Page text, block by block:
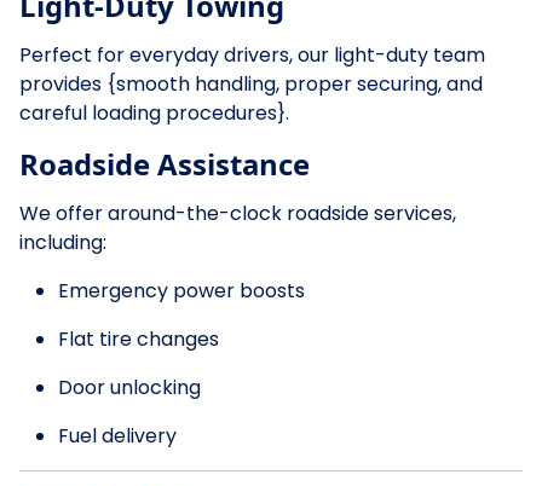
Perfect for everyday drivers, our light-duty team
provides {smooth handling, proper securing, and
careful loading procedures}.
Roadside Assistance
We offer around-the-clock roadside services,
including:
Emergency power boosts
Flat tire changes
Door unlocking
Fuel delivery